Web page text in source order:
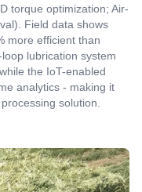
torque optimization; Air-
Field data shows
more efficient than
lubrication system
the IoT-enabled
analytics - making it
solution.